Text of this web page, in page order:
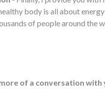
body is all about
of people around
of a conversation